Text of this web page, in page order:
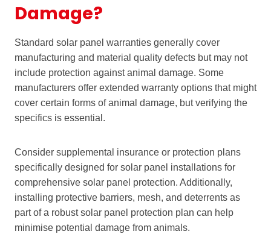
Damage?
Standard solar panel warranties generally cover
manufacturing and material quality defects but may not
include protection against animal damage. Some
manufacturers offer extended warranty options that might
cover certain forms of animal damage, but verifying the
specifics is essential.
Consider supplemental insurance or protection plans
specifically designed for solar panel installations for
comprehensive solar panel protection. Additionally,
installing protective barriers, mesh, and deterrents as
part of a robust solar panel protection plan can help
minimise potential damage from animals.